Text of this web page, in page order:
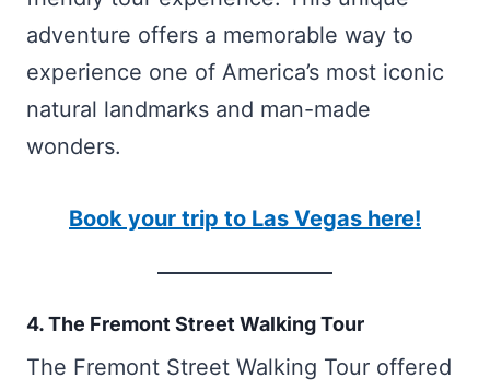
adventure offers a memorable way to
experience one of America’s most iconic
natural landmarks and man-made
wonders.
Book your trip to Las Vegas here!
4. The Fremont Street Walking Tour
The Fremont Street Walking Tour offered